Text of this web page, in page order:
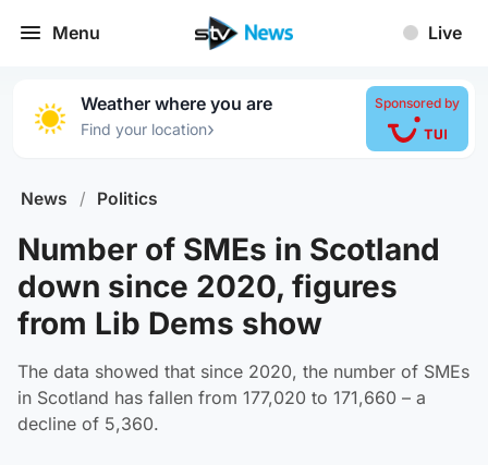
Menu Live
Weather where you are
Find your location›
Sponsored by
News / Politics
Number of SMEs in Scotland
down since 2020, figures
from Lib Dems show
The data showed that since 2020, the number of SMEs
in Scotland has fallen from 177,020 to 171,660 – a
decline of 5,360.